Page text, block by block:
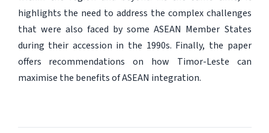
highlights the need to address the complex challenges
that were also faced by some ASEAN Member States
during their accession in the 1990s. Finally, the paper
offers recommendations on how Timor-Leste can
maximise the benefits of ASEAN integration.